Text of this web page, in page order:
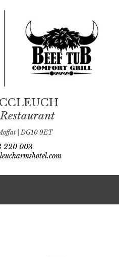
| DG10 9ET
220 003